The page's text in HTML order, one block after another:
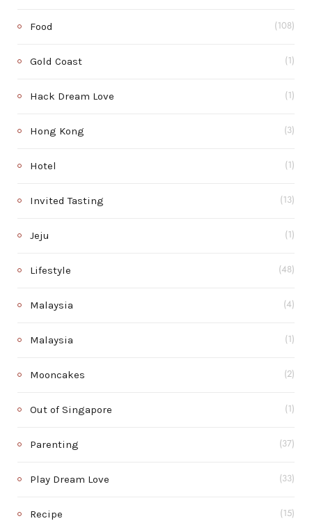
Food (108)
Gold Coast (1)
Hack Dream Love (1)
Hong Kong (3)
Hotel (1)
Invited Tasting (13)
Jeju (1)
Lifestyle (48)
Malaysia (4)
Malaysia (1)
Mooncakes (2)
Out of Singapore (1)
Parenting (37)
Play Dream Love (33)
Recipe (15)